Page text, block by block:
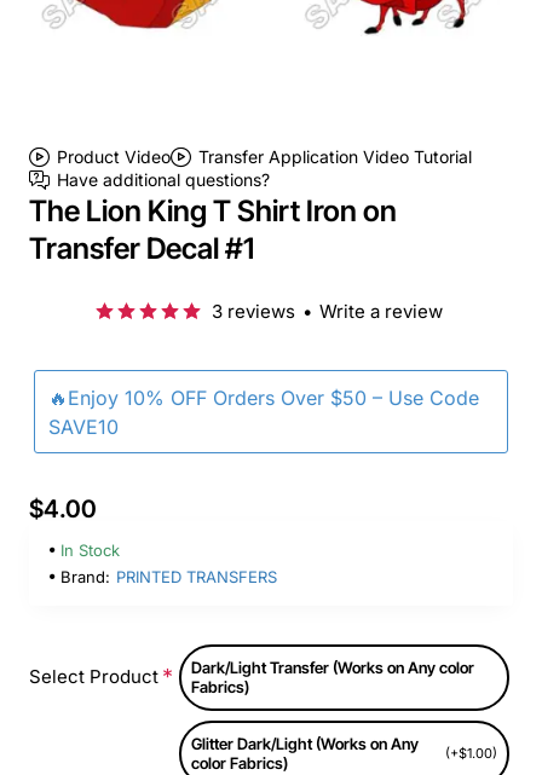
Product Video
Transfer Application Video Tutorial
Have additional questions?
The Lion King T Shirt Iron on
Transfer Decal #1
🔥Enjoy 10% OFF Orders Over $50 – Use Code
SAVE10
3 reviews • Write a review
$4.00
In Stock
Brand: PRINTED TRANSFERS
Select Product
Dark/Light Transfer (Works on Any color
Fabrics)
Glitter Dark/Light (Works on Any
color Fabrics)
(+$1.00)